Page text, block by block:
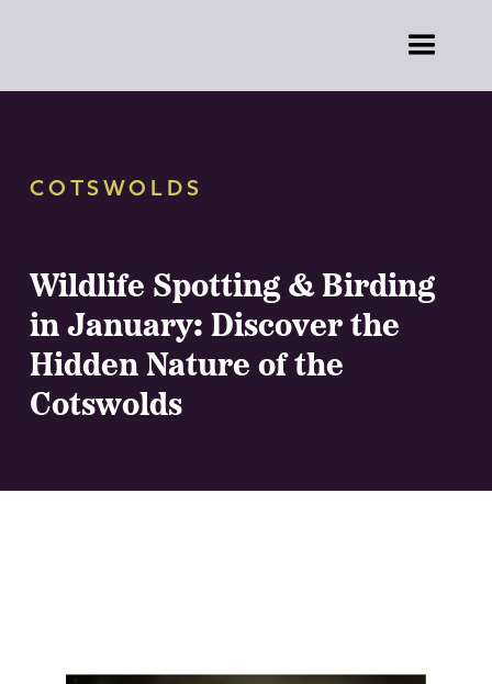
COTSWOLDS
Wildlife Spotting & Birding
in January: Discover the
Hidden Nature of the
Cotswolds